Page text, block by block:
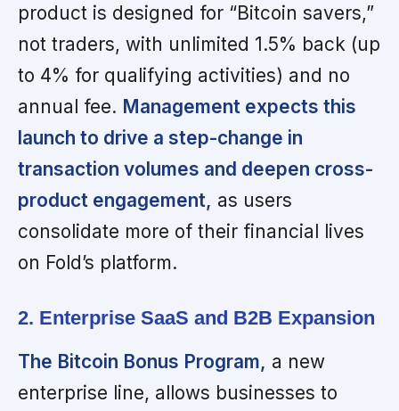
product is designed for “Bitcoin savers,”
not traders, with unlimited 1.5% back (up
to 4% for qualifying activities) and no
annual fee. Management expects this
launch to drive a step-change in
transaction volumes and deepen cross-
product engagement, as users
consolidate more of their financial lives
on Fold’s platform.
2. Enterprise SaaS and B2B Expansion
The Bitcoin Bonus Program, a new
enterprise line, allows businesses to